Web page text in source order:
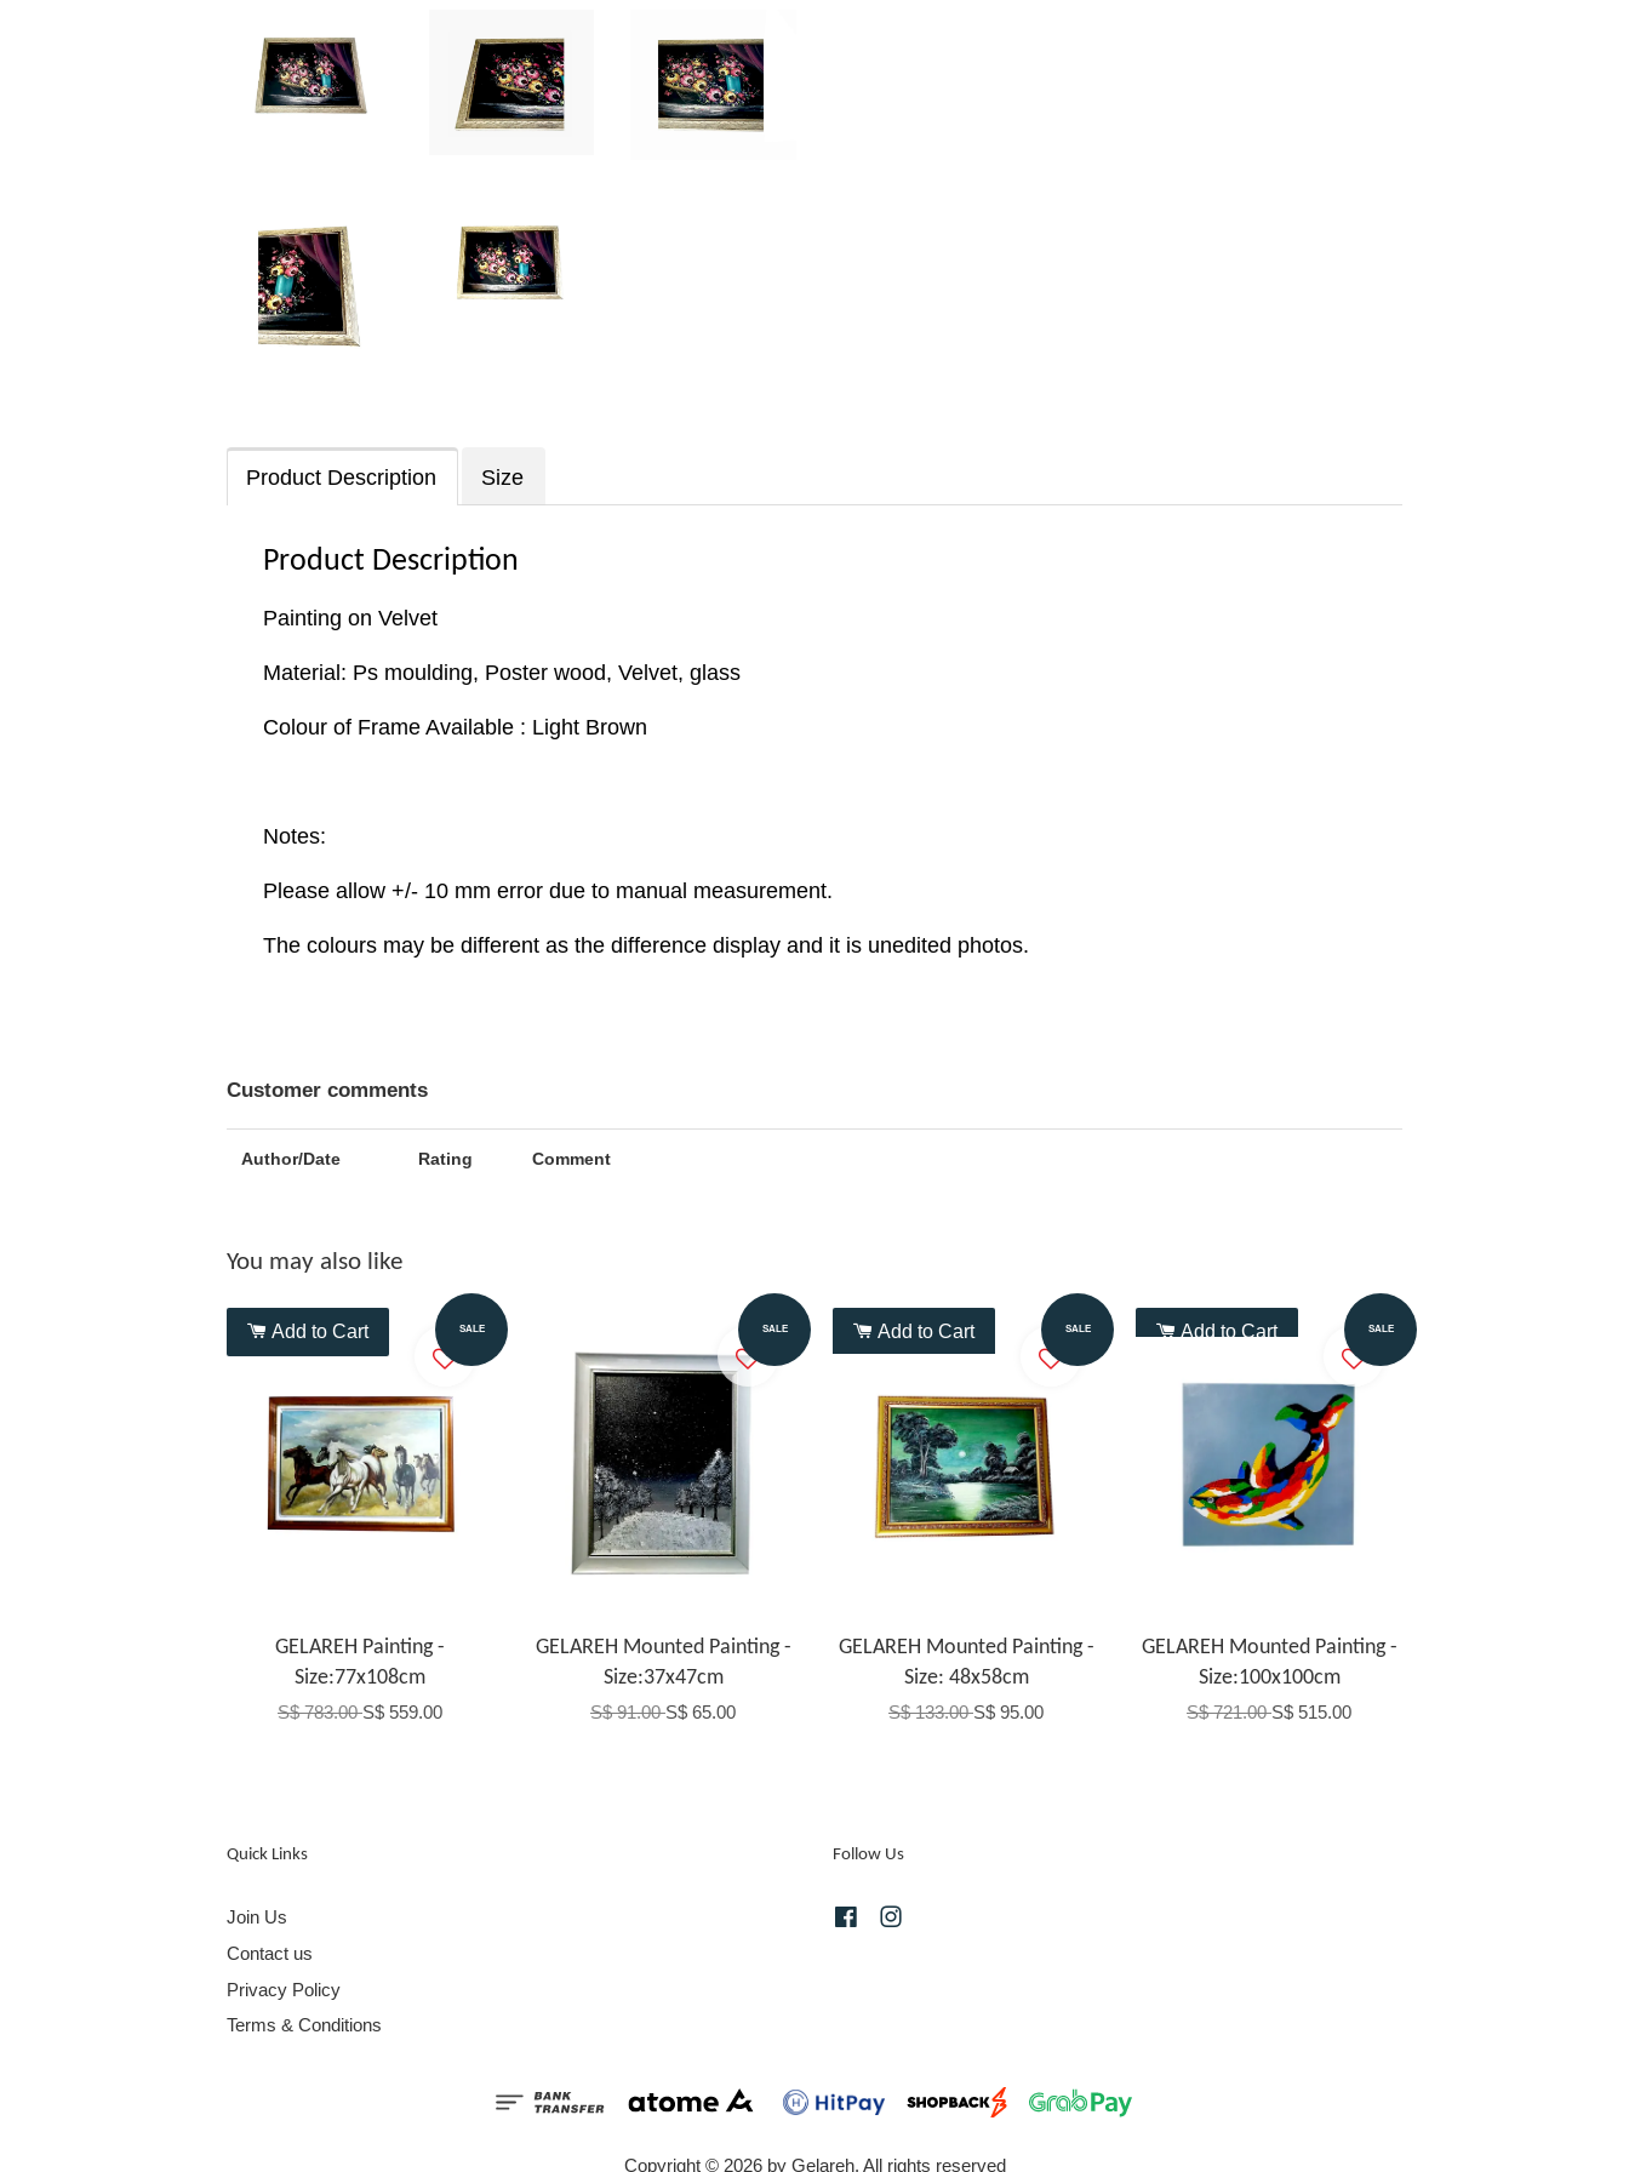
Product Description Size
Product Description
Painting on Velvet
Material: Ps moulding, Poster wood, Velvet, glass
Colour of Frame Available : Light Brown
Notes:
Please allow +/- 10 mm error due to manual measurement.
The colours may be different as the difference display and it is unedited photos.
Customer comments
Author/Date Rating Comment
You may also like
SALE
Add to Cart
GELAREH Painting -
Size:77x108cm
S$ 783.00S$ 559.00
SALE
GELAREH Mounted Painting -
Size:37x47cm
S$ 91.00S$ 65.00
SALE
Add to Cart
GELAREH Mounted Painting -
Size: 48x58cm
S$ 133.00S$ 95.00
SALE
Add to Cart
GELAREH Mounted Painting -
Size:100x100cm
S$ 721.00S$ 515.00
Quick Links
Join Us
Contact us
Privacy Policy
Terms & Conditions
Follow Us
Facebook
Copyright © 2026 by Gelareh. All rights reserved